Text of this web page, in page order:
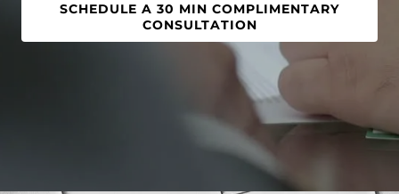
SCHEDULE A 30 MIN COMPLIMENTARY
CONSULTATION